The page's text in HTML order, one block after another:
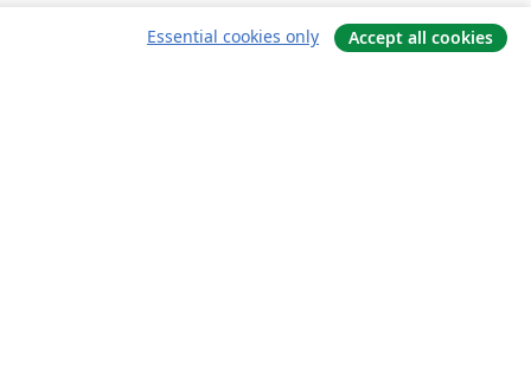
Essential cookies only Accept all cookies